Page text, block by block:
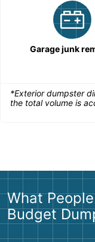
Garage junk
*Exterior dumpster
the total volume is
What
Budget